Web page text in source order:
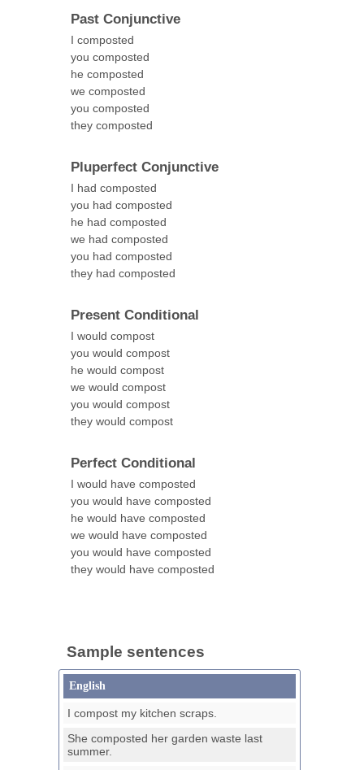
Past Conjunctive
I composted
you composted
he composted
we composted
you composted
they composted
Pluperfect Conjunctive
I had composted
you had composted
he had composted
we had composted
you had composted
they had composted
Present Conditional
I would compost
you would compost
he would compost
we would compost
you would compost
they would compost
Perfect Conditional
I would have composted
you would have composted
he would have composted
we would have composted
you would have composted
they would have composted
Sample sentences
English
I compost my kitchen scraps.
She composted her garden waste last
summer.